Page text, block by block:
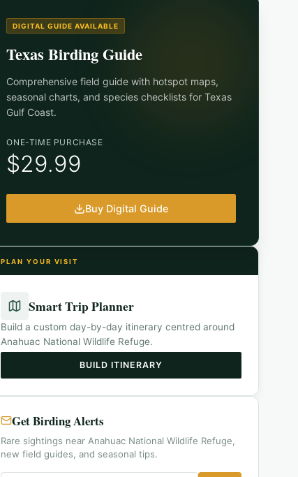
DIGITAL GUIDE AVAILABLE
Texas Birding Guide
Comprehensive field guide with hotspot maps,
seasonal charts, and species checklists forTexas
Gulf Coast.
ONE-TIME PURCHASE
$29.99
Buy Digital Guide
PLAN YOUR VISIT
Smart Trip Planner
Build a custom day-by-day itinerary centred around
Anahuac National Wildlife Refuge.
BUILD ITINERARY
Get Birding Alerts
Rare sightings near Anahuac National Wildlife Refuge,
new field guides, and seasonal tips.